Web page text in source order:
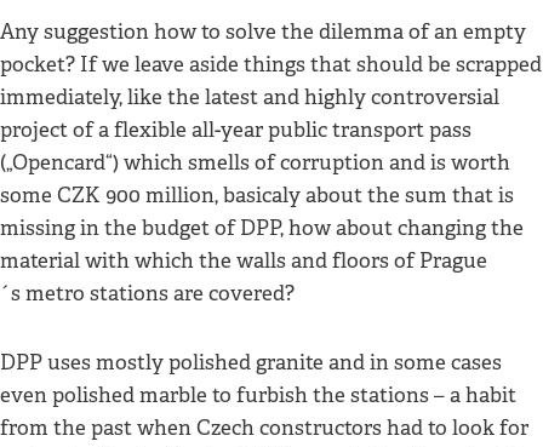
Any suggestion how to solve the dilemma of an empty
pocket? If we leave aside things that should be scrapped
immediately, like the latest and highly controversial
project of a flexible all-year public transport pass
(„Opencard“) which smells of corruption and is worth
some CZK 900 million, basicaly about the sum that is
missing in the budget of DPP, how about changing the
material with which the walls and floors of Prague
´s metro stations are covered?
DPP uses mostly polished granite and in some cases
even polished marble to furbish the stations – a habit
from the past when Czech constructors had to look for